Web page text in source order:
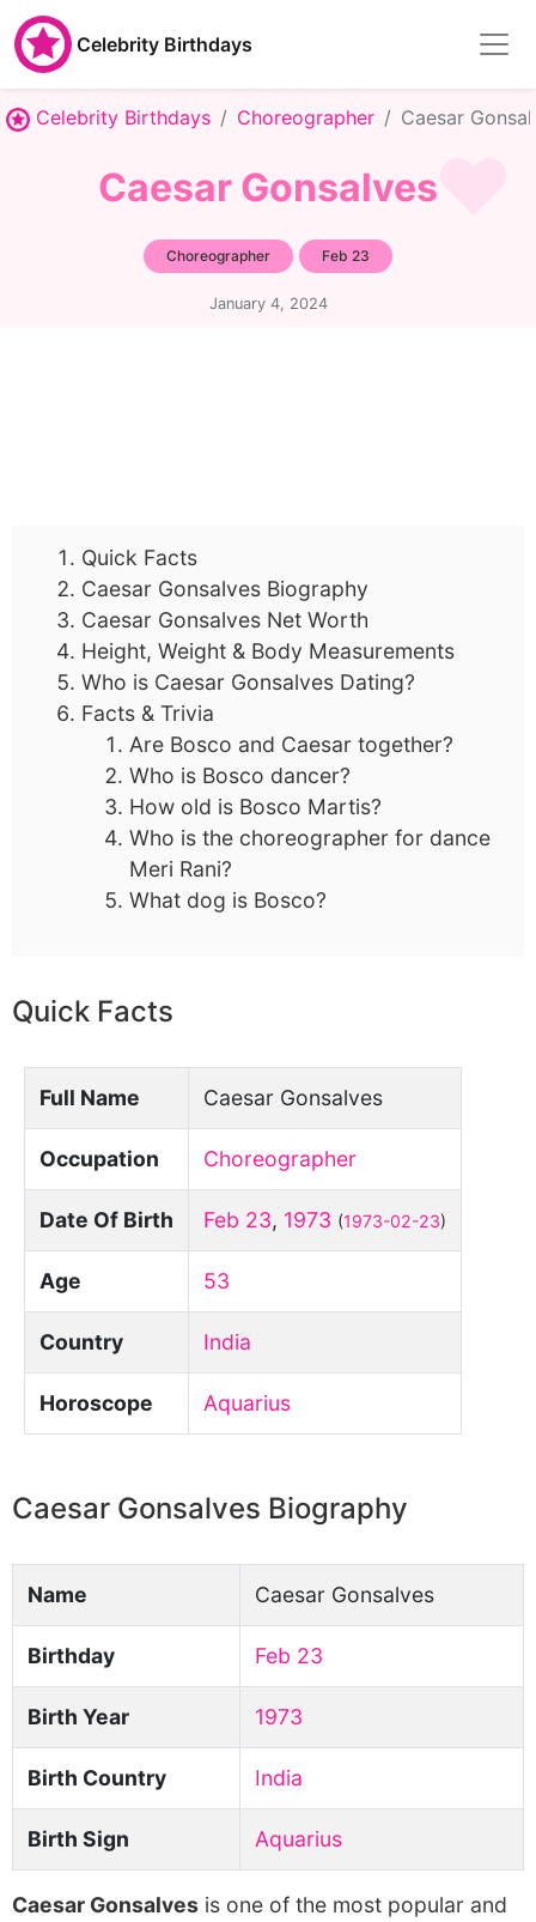
Celebrity Birthdays
Celebrity Birthdays Choreographer Caesar
Caesar Gonsalves
Choreographer Feb 23
January 4, 2024
Quick Facts
Caesar Gonsalves Biography
Caesar Gonsalves Net Worth
Height, Weight & Body Measurements
Who is Caesar Gonsalves Dating?
Facts & Trivia
Are Bosco and Caesar together?
Who is Bosco dancer?
How old is Bosco Martis?
Who is the choreographer for dance
Meri Rani?
What dog is Bosco?
Quick Facts
Full Name Caesar Gonsalves
Occupation Choreographer
Date Of Birth Feb 23, 1973 (1973-02-23)
Age 53
Country India
Horoscope Aquarius
Caesar Gonsalves Biography
Name Caesar Gonsalves
Birthday Feb 23
Birth Year 1973
Birth Country India
Birth Sign Aquarius
Caesar Gonsalves is one of the most popular and